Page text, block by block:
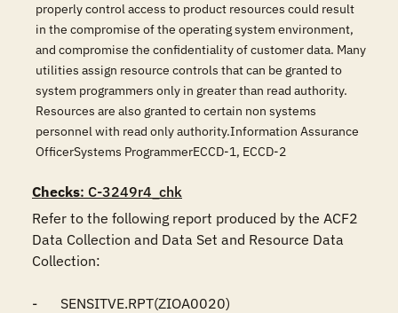
properly control access to product resources could result
in the compromise of the operating system environment,
and compromise the confidentiality of customer data. Many
utilities assign resource controls that can be granted to
system programmers only in greater than read authority.
Resources are also granted to certain non systems
personnel with read only authority.Information Assurance
OfficerSystems ProgrammerECCD-1, ECCD-2
Checks: C-3249r4_chk
Refer to the following report produced by the ACF2
Data Collection and Data Set and Resource Data
Collection:
-	SENSITVE.RPT(ZIOA0020)